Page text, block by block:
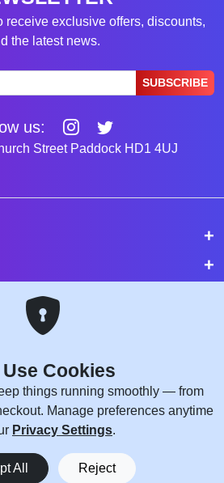
You
receive exclusive offers, discounts,
the latest news.
SUBSCRIBE
us:
Street Paddock HD1 4UJ
UK.
Use Cookies
things running smoothly — from
Manage preferences anytime
Privacy Settings.
All Reject